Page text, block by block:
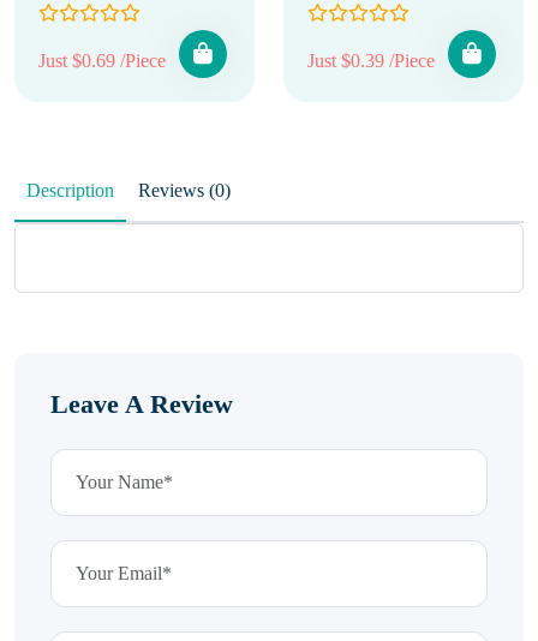
Just $0.69 /Piece Just $0.39 /Piece
Description Reviews (0)
Leave A Review